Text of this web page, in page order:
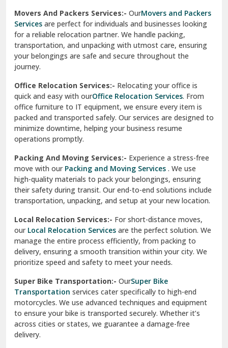
Srinagar Garhwal
Sundar Nagar
test city
test city
Udaipur
Udhampur
Una
Uttarkashi
Vaishali Ghaziabad
Vasant Kunj Delhi
Vasundhara Enclave Delhi
Vasundhara Ghaziabad
Vikaspuri Delhi
Vishwas Nagar Delhi
West Delhi
Movers And Packers Services:- OurMovers and Packers
Services are perfect for individuals and businesses looking
for a reliable relocation partner. We handle packing,
transportation, and unpacking with utmost care, ensuring
your belongings are safe and secure throughout the
journey.
Office Relocation Services:- Relocating your office is
quick and easy with ourOffice Relocation Services. From
office furniture to IT equipment, we ensure every item is
packed and transported safely. Our services are designed to
minimize downtime, helping your business resume
operations promptly.
Packing And Moving Services:- Experience a stress-free
move with ourPacking and Moving Services . We use
high-quality materials to pack your belongings, ensuring
their safety during transit. Our end-to-end solutions include
transportation, unpacking, and setup at your new location.
Local Relocation Services:- For short-distance moves,
ourLocal Relocation Services are the perfect solution. We
manage the entire process efficiently, from packing to
delivery, ensuring a smooth transition within your city. We
prioritize speed and safety to meet your needs.
Super Bike Transportation:- OurSuper Bike
Transportation services cater specifically to high-end
motorcycles. We use advanced techniques and equipment
to ensure your bike is transported securely. Whether it’s
across cities or states, we guarantee a damage-free
delivery.